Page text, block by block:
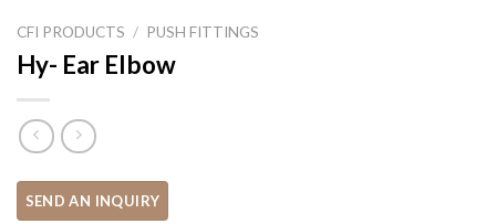
CFI PRODUCTS / PUSH FITTINGS
Hy- Ear Elbow